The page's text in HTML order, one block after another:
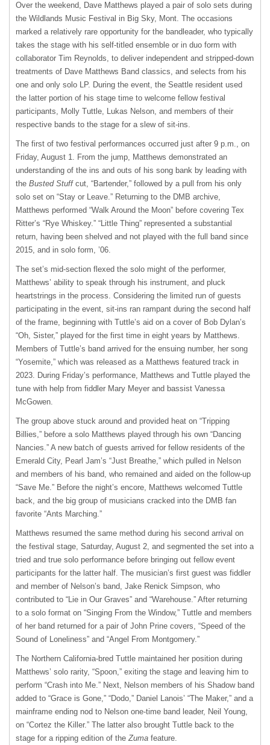
Over the weekend, Dave Matthews played a pair of solo sets during
the Wildlands Music Festival in Big Sky, Mont. The occasions
marked a relatively rare opportunity for the bandleader, who typically
takes the stage with his self-titled ensemble or in duo form with
collaborator Tim Reynolds, to deliver independent and stripped-down
treatments of Dave Matthews Band classics, and selects from his
one and only solo LP. During the event, the Seattle resident used
the latter portion of his stage time to welcome fellow festival
participants, Molly Tuttle, Lukas Nelson, and members of their
respective bands to the stage for a slew of sit-ins.
The first of two festival performances occurred just after 9 p.m., on
Friday, August 1. From the jump, Matthews demonstrated an
understanding of the ins and outs of his song bank by leading with
the Busted Stuff cut, “Bartender,” followed by a pull from his only
solo set on “Stay or Leave.” Returning to the DMB archive,
Matthews performed “Walk Around the Moon” before covering Tex
Ritter’s “Rye Whiskey.” “Little Thing” represented a substantial
return, having been shelved and not played with the full band since
2015, and in solo form, ’06.
The set’s mid-section flexed the solo might of the performer,
Matthews’ ability to speak through his instrument, and pluck
heartstrings in the process. Considering the limited run of guests
participating in the event, sit-ins ran rampant during the second half
of the frame, beginning with Tuttle’s aid on a cover of Bob Dylan’s
“Oh, Sister,” played for the first time in eight years by Matthews.
Members of Tuttle’s band arrived for the ensuing number, her song
“Yosemite,” which was released as a Matthews featured track in
2023. During Friday’s performance, Matthews and Tuttle played the
tune with help from fiddler Mary Meyer and bassist Vanessa
McGowen.
The group above stuck around and provided heat on “Tripping
Billies,” before a solo Matthews played through his own “Dancing
Nancies.” A new batch of guests arrived for fellow residents of the
Emerald City, Pearl Jam’s “Just Breathe,” which pulled in Nelson
and members of his band, who remained and aided on the follow-up
“Save Me.” Before the night’s encore, Matthews welcomed Tuttle
back, and the big group of musicians cracked into the DMB fan
favorite “Ants Marching.”
Matthews resumed the same method during his second arrival on
the festival stage, Saturday, August 2, and segmented the set into a
tried and true solo performance before bringing out fellow event
participants for the latter half. The musician’s first guest was fiddler
and member of Nelson’s band, Jake Renick Simpson, who
contributed to “Lie in Our Graves” and “Warehouse.” After returning
to a solo format on “Singing From the Window,” Tuttle and members
of her band returned for a pair of John Prine covers, “Speed of the
Sound of Loneliness” and “Angel From Montgomery.”
The Northern California-bred Tuttle maintained her position during
Matthews’ solo rarity, “Spoon,” exiting the stage and leaving him to
perform “Crash into Me.” Next, Nelson members of his Shadow band
added to “Grace is Gone,” “Dodo,” Daniel Lanois’ “The Maker,” and a
mainframe ending nod to Nelson one-time band leader, Neil Young,
on “Cortez the Killer.” The latter also brought Tuttle back to the
stage for a ripping edition of theZuma feature.